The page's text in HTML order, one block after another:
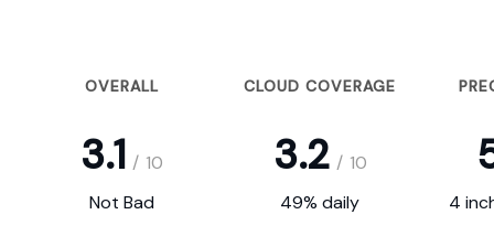
OVERALL CLOUD COVERAGE
3.1 / 10 3.2 / 10
Not Bad 49% daily 4